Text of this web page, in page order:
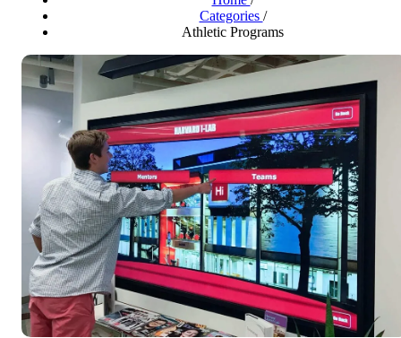
Categories /
Athletic Programs